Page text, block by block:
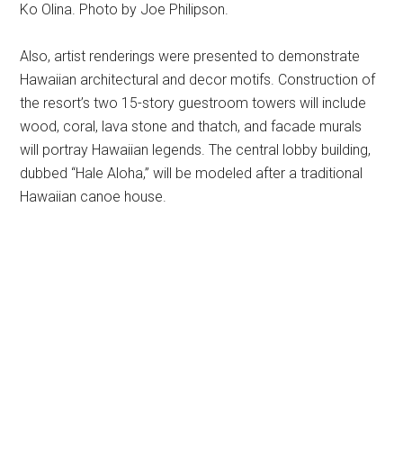
Ko Olina. Photo by Joe Philipson.
Also, artist renderings were presented to demonstrate
Hawaiian architectural and decor motifs. Construction of
the resort’s two 15-story guestroom towers will include
wood, coral, lava stone and thatch, and facade murals
will portray Hawaiian legends. The central lobby building,
dubbed “Hale Aloha,” will be modeled after a traditional
Hawaiian canoe house.